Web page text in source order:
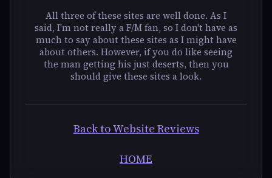
All three of these sites are well done. As I
said, I'm not really a F/M fan, so I don't have as
much to say about these sites as I might have
about others. However, if you do like seeing
the man getting his just deserts, then you
should give these sites a look.
Back to Website Reviews
HOME